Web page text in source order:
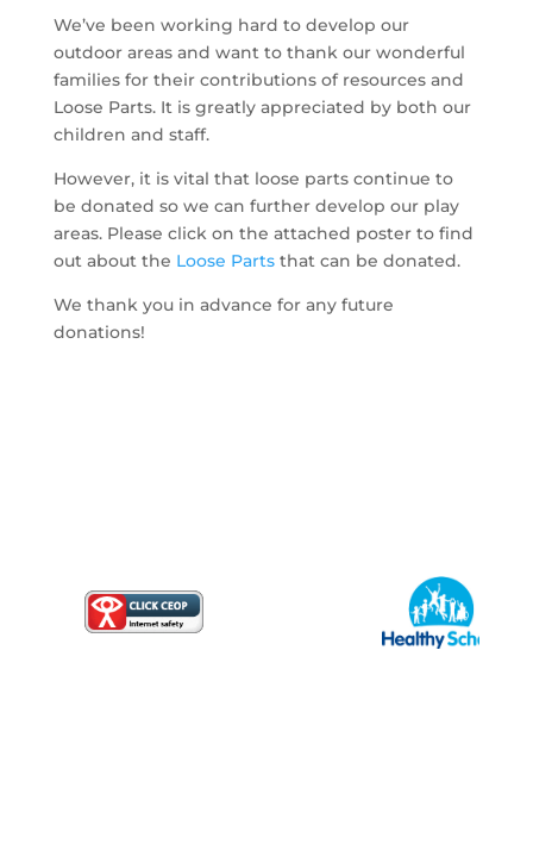
We’ve been working hard to develop our
outdoor areas and want to thank our wonderful
families for their contributions of resources and
Loose Parts. It is greatly appreciated by both our
children and staff.
However, it is vital that loose parts continue to
be donated so we can further develop our play
areas. Please click on the attached poster to find
out about the Loose Partsthat can be donated.
We thank you in advance for any future
donations!